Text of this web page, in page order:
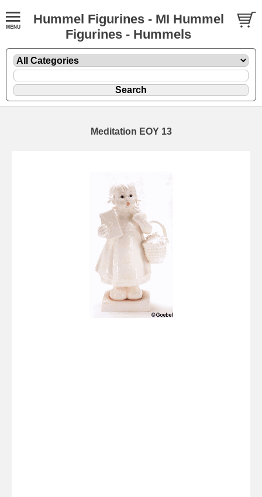
Hummel Figurines - MI Hummel
Figurines - Hummels
Meditation EOY 13